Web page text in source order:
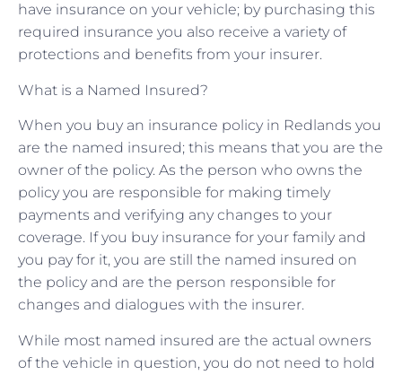
have insurance on your vehicle; by purchasing this
required insurance you also receive a variety of
protections and benefits from your insurer.
What is a Named Insured?
When you buy an insurance policy in Redlands you
are the named insured; this means that you are the
owner of the policy. As the person who owns the
policy you are responsible for making timely
payments and verifying any changes to your
coverage. If you buy insurance for your family and
you pay for it, you are still the named insured on
the policy and are the person responsible for
changes and dialogues with the insurer.
While most named insured are the actual owners
of the vehicle in question, you do not need to hold